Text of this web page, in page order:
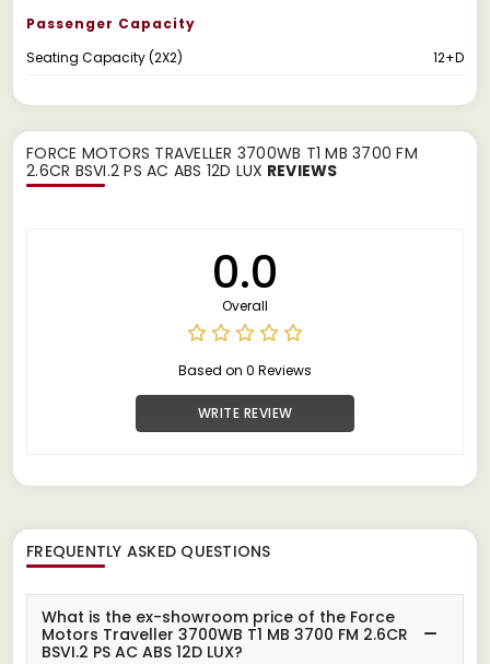
Passenger Capacity
Seating Capacity (2X2)
12+D
FORCE MOTORS TRAVELLER 3700WB T1 MB 3700 FM
2.6CR BSVI.2 PS AC ABS 12D LUX REVIEWS
0.0
Overall
Based on 0 Reviews
WRITE REVIEW
FREQUENTLY ASKED QUESTIONS
What is the ex-showroom price of the Force
Motors Traveller 3700WB T1 MB 3700 FM 2.6CR
BSVI.2 PS AC ABS 12D LUX?